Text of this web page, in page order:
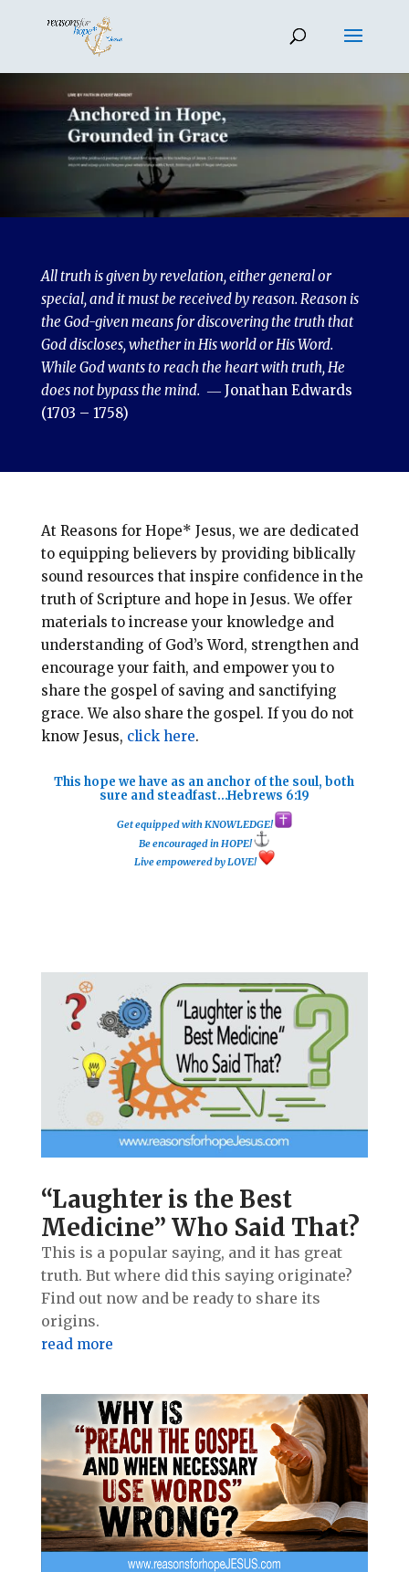
All truth is given by revelation, either general or
special, and it must be received by reason. Reason is
the God-given means for discovering the truth that
God discloses, whether in His world or His Word.
While God wants to reach the heart with truth, He
does not bypass the mind. ― Jonathan Edwards
(1703 – 1758)
At Reasons for Hope* Jesus, we are dedicated
to equipping believers by providing biblically
sound resources that inspire confidence in the
truth of Scripture and hope in Jesus. We offer
materials to increase your knowledge and
understanding of God’s Word, strengthen and
encourage your faith, and empower you to
share the gospel of saving and sanctifying
grace. We also share the gospel. If you do not
know Jesus, click here.
This hope we have as an anchor of the soul, both
sure and steadfast…Hebrews 6:19
Get equipped with KNOWLEDGE!
Be encouraged in HOPE!
Live empowered by LOVE!
“Laughter is the Best
Medicine” Who Said That?
This is a popular saying, and it has great
truth. But where did this saying originate?
Find out now and be ready to share its
origins.
read more